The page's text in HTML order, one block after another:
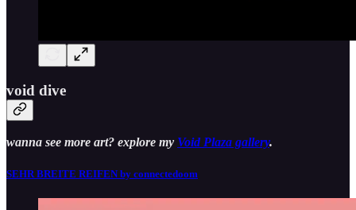
void dive
wanna see more art? explore my Void Plaza gallery.
SEHR BREITE REIFEN by connectedoom